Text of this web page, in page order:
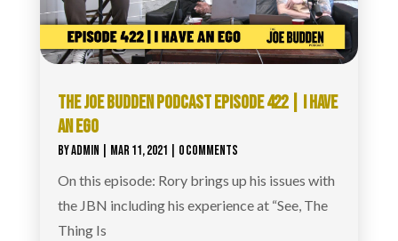
THE JOE BUDDEN PODCAST EPISODE 422 | I HAVE
AN EGO
BYADMIN MAR 11, 2021 | 0 COMMENTS
On this episode: Rory brings up his issues with
the JBN including his experience at “See, The
Thing Is